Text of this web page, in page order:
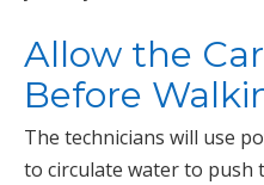
Allow the
Before
The technicians will use
to circulate water to